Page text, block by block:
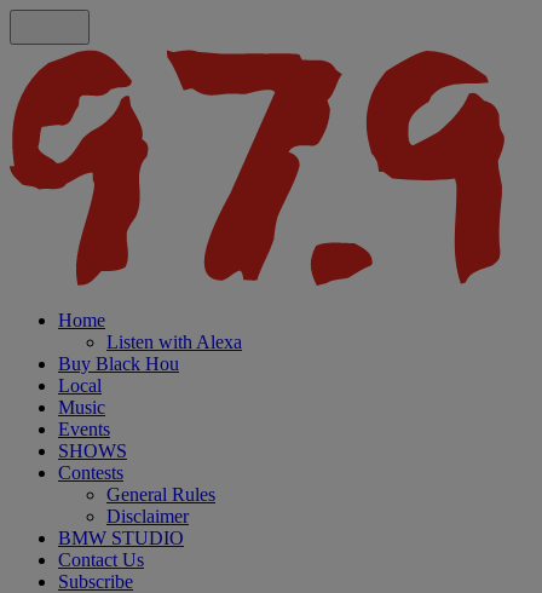
Home
Listen with Alexa
Buy Black Hou
Local
Music
Events
SHOWS
Contests
General Rules
Disclaimer
BMW STUDIO
Contact Us
Subscribe